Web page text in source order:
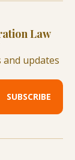
Law
updates